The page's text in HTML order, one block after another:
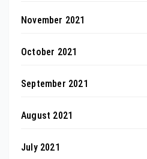
November 2021
October 2021
September 2021
August 2021
July 2021